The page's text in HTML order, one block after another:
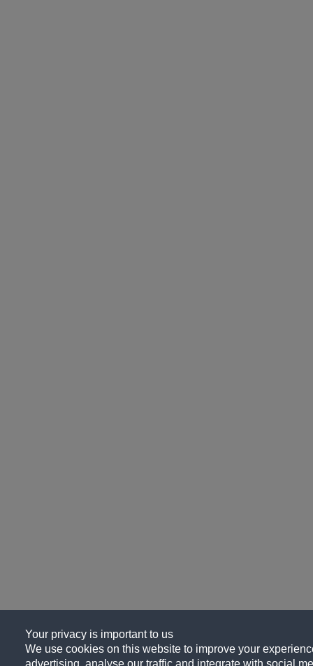
Your privacy is important to us
We use cookies on this website to improve your
advertising, analyse our traffic and integrate with social